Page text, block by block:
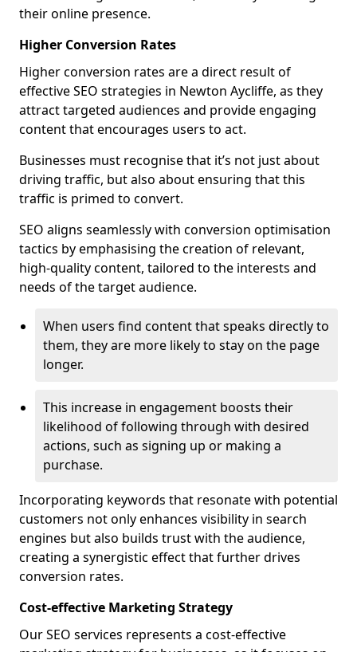
their online presence.
Higher Conversion Rates
Higher conversion rates are a direct result of
effective SEO strategies in Newton Aycliffe, as they
attract targeted audiences and provide engaging
content that encourages users to act.
Businesses must recognise that it’s not just about
driving traffic, but also about ensuring that this
traffic is primed to convert.
SEO aligns seamlessly with conversion optimisation
tactics by emphasising the creation of relevant,
high-quality content, tailored to the interests and
needs of the target audience.
When users find content that speaks directly to
them, they are more likely to stay on the page
longer.
This increase in engagement boosts their
likelihood of following through with desired
actions, such as signing up or making a
purchase.
Incorporating keywords that resonate with potential
customers not only enhances visibility in search
engines but also builds trust with the audience,
creating a synergistic effect that further drives
conversion rates.
Cost-effective Marketing Strategy
Our SEO services represents a cost-effective